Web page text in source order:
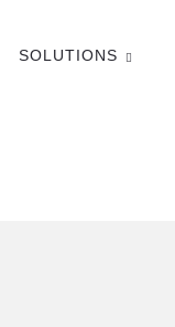
SOLUTIONS